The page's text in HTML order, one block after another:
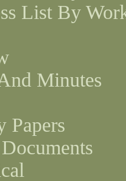
List By
Minutes
Papers